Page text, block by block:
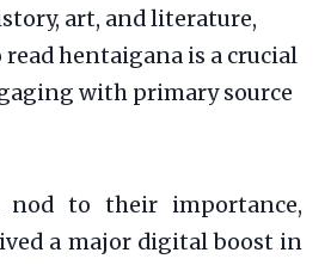
art, and literature,
hentaigana is a crucial
with primary source
to their importance,
a major digital boost in